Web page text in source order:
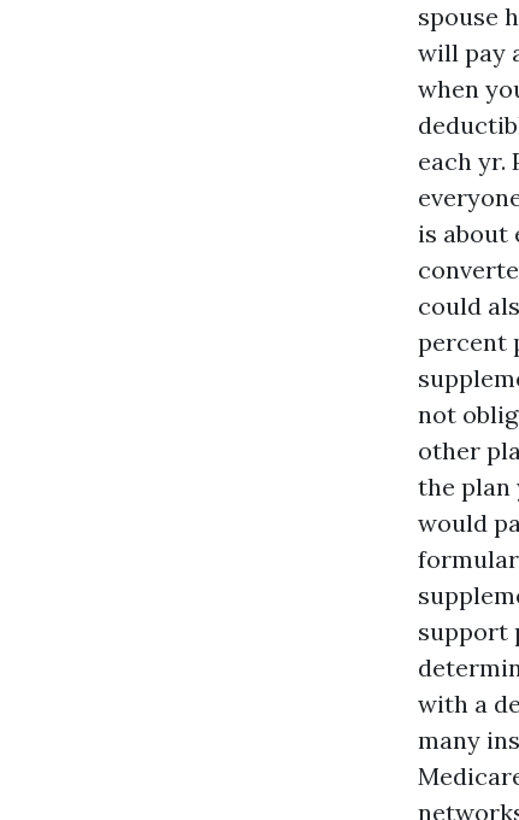
spouse
will pay
when
each yr.
is about
could
percent
not
other
the plan
would
support
with a
many